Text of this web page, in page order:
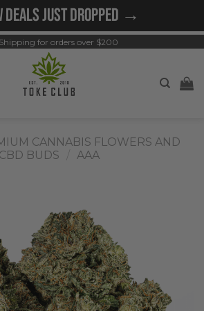
for orders over $200
CANNABIS FLOWERS AND
CBD BUDS
AAA
← NEW DEALS JUST DROPPED →